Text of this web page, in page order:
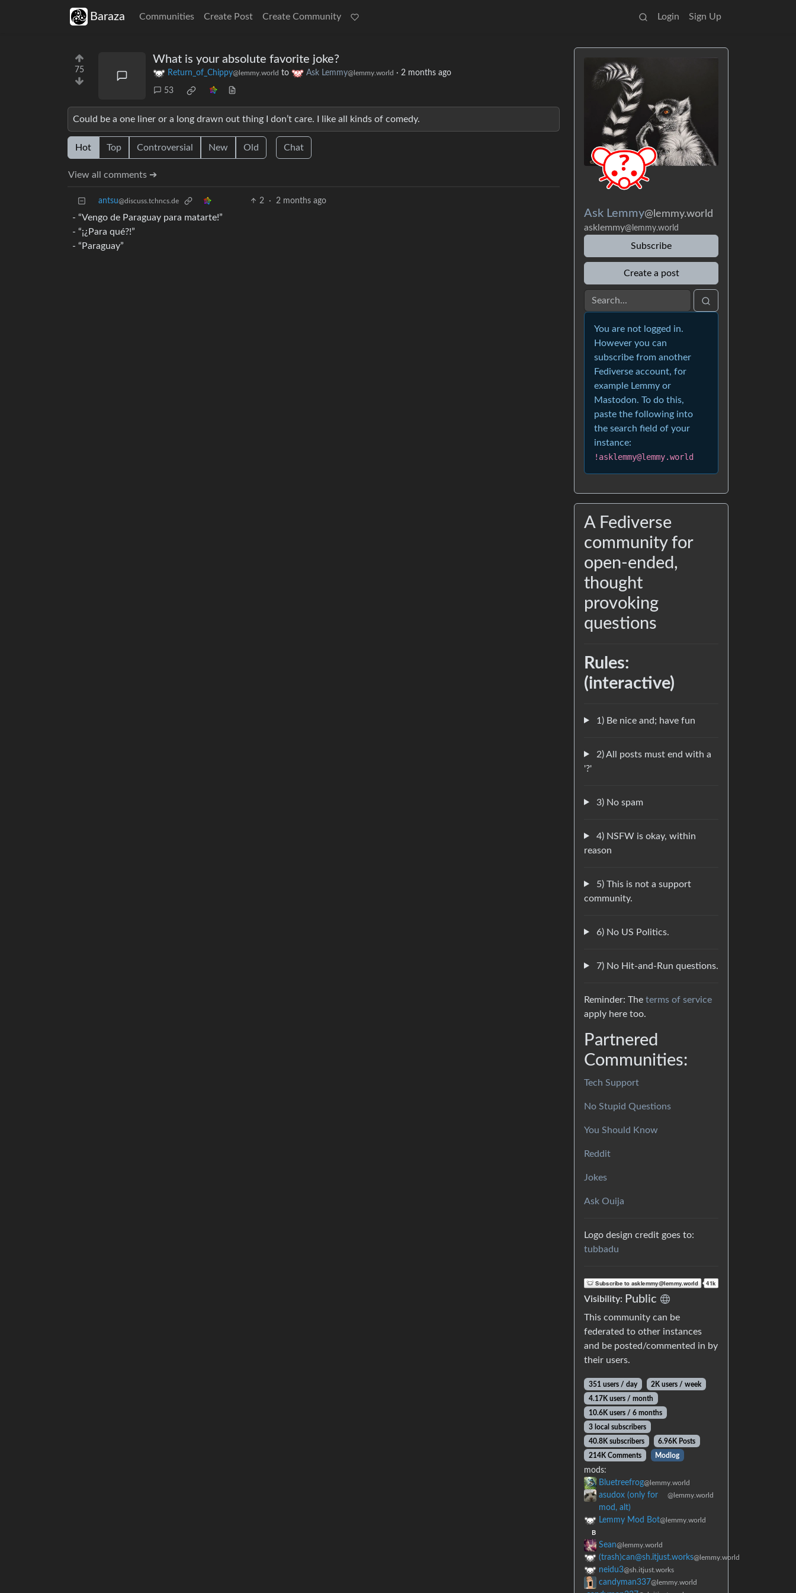
Baraza Communities Create Post Create Community Login Sign Up
75
What is your absolute favorite joke?
Return_of_Chippy@lemmy.world to Ask Lemmy@lemmy.world · 2 months ago
53
Could be a one liner or a long drawn out thing I don’t care. I like all kinds of comedy.
Hot Top Controversial New Old Chat
View all comments ➔
antsu@discuss.tchncs.de 2 · 2 months ago
- “Vengo de Paraguay para matarte!”
- “¡¿Para qué?!”
- “Paraguay”
Ask Lemmy@lemmy.world
asklemmy@lemmy.world
Subscribe
Create a post
You are not logged in.
However you can
subscribe from another
Fediverse account, for
example Lemmy or
Mastodon. To do this,
paste the following into
the search field of your
instance:
!asklemmy@lemmy.world
A Fediverse
community for
open-ended,
thought
provoking
questions
Rules:
(interactive)
1) Be nice and; have fun
2) All posts must end with a
'?'
3) No spam
4) NSFW is okay, within
reason
5) This is not a support
community.
6) No US Politics.
7) No Hit-and-Run questions.
Reminder: The terms of service
apply here too.
Partnered
Communities:
Tech Support
No Stupid Questions
You Should Know
Reddit
Jokes
Ask Ouija
Logo design credit goes to:
tubbadu
Visibility: Public
This community can be
federated to other instances
and be posted/commented in by
their users.
351 users / day
2K users / week
4.17K users / month
10.6K users / 6 months
3 local subscribers
40.8K subscribers
6.96K Posts
214K Comments
Modlog
mods:
Bluetreefrog@lemmy.world
asudox (only for
mod, alt)
@lemmy.world
Lemmy Mod Bot@lemmy.world
B
Sean@lemmy.world
(trash)can@sh.itjust.works@lemmy.world
neidu3@sh.itjust.works
candyman337@lemmy.world